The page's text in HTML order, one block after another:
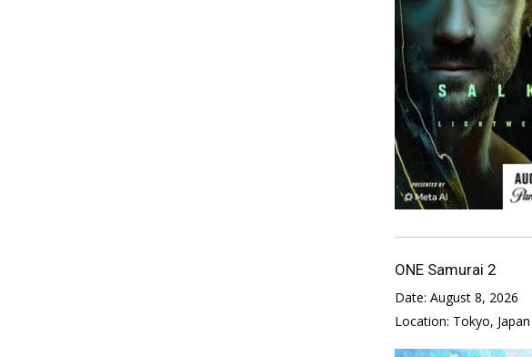
ONE Samurai 2
Date: August 8, 2026
Location: Tokyo, Japan